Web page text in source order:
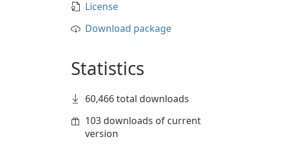
License
Download package
Statistics
60,466 total downloads
103 downloads of current
version